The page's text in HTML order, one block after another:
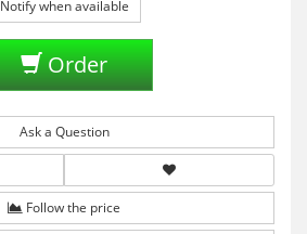
Notify when available
Order
Ask a Question
Follow the price